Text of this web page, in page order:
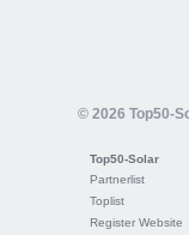
© 2026 Top50-
Top50-Solar
Partnerlist
Toplist
Register Website